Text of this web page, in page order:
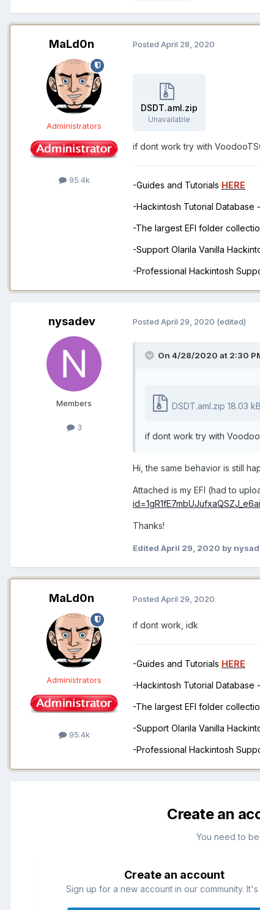
MaLd0n
Administrators
95.4k
Posted April 28, 2020
DSDT.aml.zip
Unavailable
if dont work try with
-Guides and Tutorials HERE
-Hackintosh Tutorial Database -
-The largest EFI folder
-Support Olarila Vanilla
-Professional Hackintosh
nysadev
Members
3
Posted April 29, 2020 (edited)
On 4/28/2020 at 2:30
DSDT.aml.zip 18.03
if dont work try with
Hi, the same behavior is still
Attached is my EFI (had to
Thanks!
Edited April 29, 2020 by
MaLd0n
Administrators
95.4k
Posted April 29, 2020
if dont work, idk
-Guides and Tutorials HERE
-Hackintosh Tutorial Database -
-The largest EFI folder
-Support Olarila Vanilla
-Professional Hackintosh
Create an
You need to
Create an account
Sign up for a new account in our community. It's